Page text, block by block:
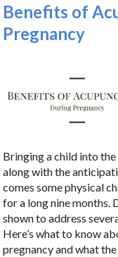
Benefits of
Pregnancy
Bringing a child into
along with the
comes some physical
for a long nine months.
shown to address
Here’s what to know
pregnancy and what